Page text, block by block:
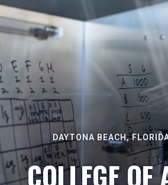
DAYTONA BEACH,
COLLEGE OF